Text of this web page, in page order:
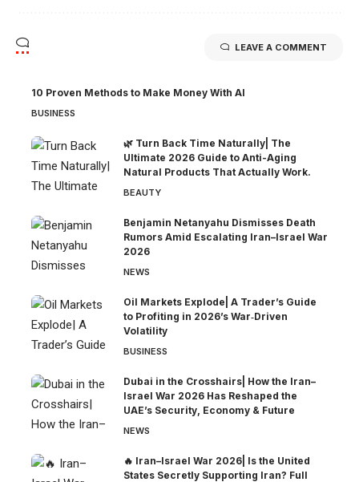
LEAVE A COMMENT
10 Proven Methods to Make Money With AI
BUSINESS
🌿 Turn Back Time Naturally| The
Ultimate 2026 Guide to Anti-Aging
Natural Products That Actually Work.
BEAUTY
Benjamin Netanyahu Dismisses Death
Rumors Amid Escalating Iran–Israel War
2026
NEWS
Oil Markets Explode| A Trader’s Guide
to Profiting in 2026’s War‑Driven
Volatility
BUSINESS
Dubai in the Crosshairs| How the Iran–
Israel War 2026 Has Reshaped the
UAE’s Security, Economy & Future
NEWS
🔥 Iran–Israel War 2026| Is the United
States Secretly Supporting Iran? Full